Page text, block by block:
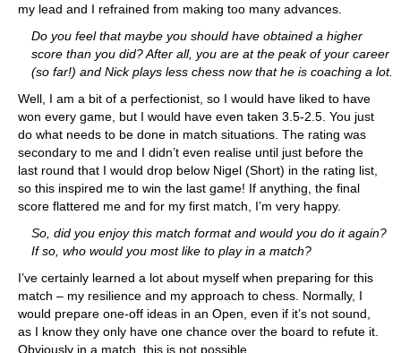
my lead and I refrained from making too many advances.
Do you feel that maybe you should have obtained a higher
score than you did? After all, you are at the peak of your career
(so far!) and Nick plays less chess now that he is coaching a lot.
Well, I am a bit of a perfectionist, so I would have liked to have
won every game, but I would have even taken 3.5-2.5. You just
do what needs to be done in match situations. The rating was
secondary to me and I didn’t even realise until just before the
last round that I would drop below Nigel (Short) in the rating list,
so this inspired me to win the last game! If anything, the final
score flattered me and for my first match, I’m very happy.
So, did you enjoy this match format and would you do it again?
If so, who would you most like to play in a match?
I’ve certainly learned a lot about myself when preparing for this
match – my resilience and my approach to chess. Normally, I
would prepare one-off ideas in an Open, even if it’s not sound,
as I know they only have one chance over the board to refute it.
Obviously in a match, this is not possible.